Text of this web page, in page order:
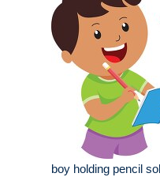
boy holding pencil